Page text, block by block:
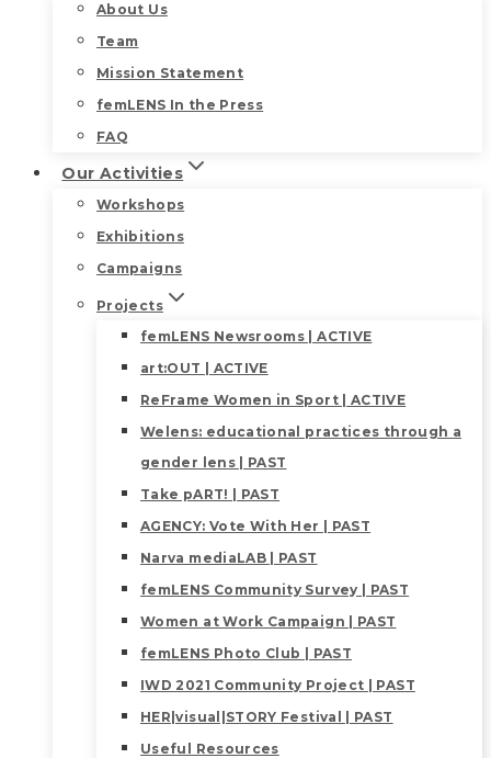
About Us
Team
Mission Statement
femLENS In the Press
FAQ
Our Activities
Workshops
Exhibitions
Campaigns
Projects
femLENS Newsrooms | ACTIVE
art:OUT | ACTIVE
ReFrame Women in Sport | ACTIVE
Welens: educational practices through a
gender lens | PAST
Take pART! | PAST
AGENCY: Vote With Her | PAST
Narva mediaLAB | PAST
femLENS Community Survey | PAST
Women at Work Campaign | PAST
femLENS Photo Club | PAST
IWD 2021 Community Project | PAST
HER|visual|STORY Festival | PAST
Useful Resources